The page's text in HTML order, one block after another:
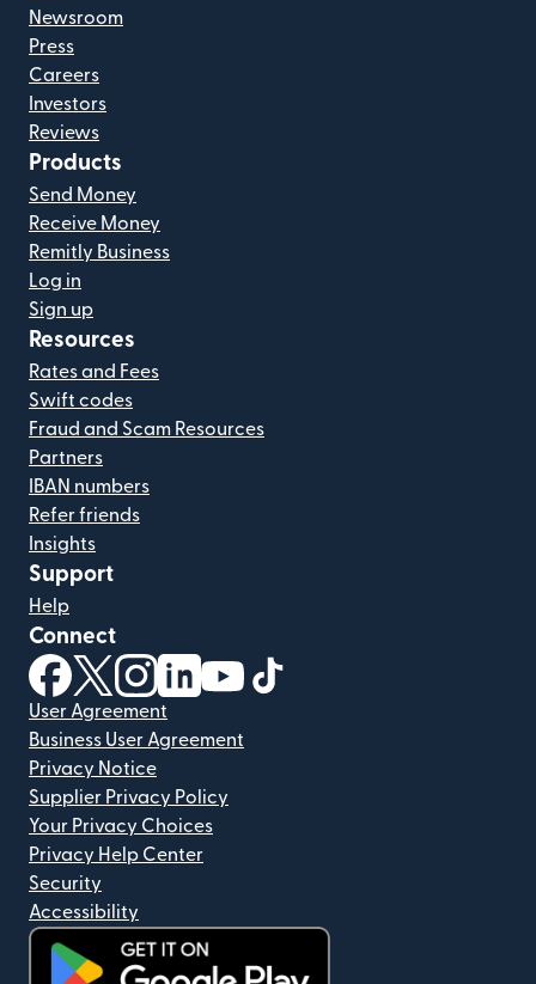
Newsroom
Press
Careers
Investors
Reviews
Products
Send Money
Receive Money
Remitly Business
Log in
Sign up
Resources
Rates and Fees
Swift codes
Fraud and Scam Resources
Partners
IBAN numbers
Refer friends
Insights
Support
Help
Connect
(opens in new window)
(opens in new window)
(opens in new window)
(opens in new window)
(opens in new window)
User Agreement
Business User Agreement
Privacy Notice
Supplier Privacy Policy
Your Privacy Choices
Privacy Help Center
Security
Accessibility